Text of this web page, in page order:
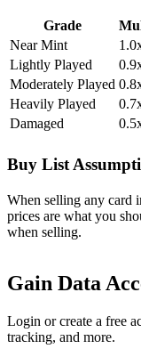
Grade
Near Mint
Lightly Played
Moderately Played
Heavily Played
Damaged
Buy List
When selling any card
prices are what you
when selling.
Gain Data
Login or create a free
tracking, and more.